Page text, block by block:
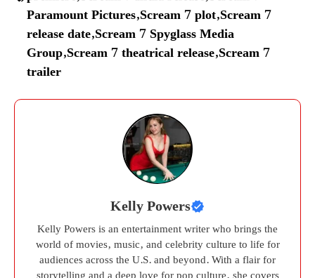
Paramount Pictures,Scream 7 plot,Scream 7
release date,Scream 7 Spyglass Media
Group,Scream 7 theatrical release,Scream 7
trailer
Kelly Powers
Kelly Powers is an entertainment writer who brings the
world of movies, music, and celebrity culture to life for
audiences across the U.S. and beyond. With a flair for